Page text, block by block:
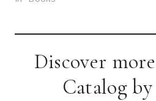
Discover
Catalog